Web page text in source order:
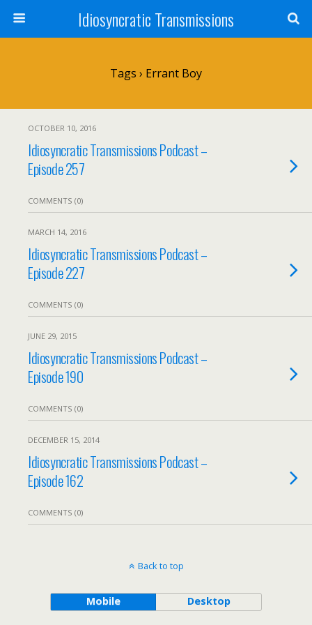
Idiosyncratic Transmissions
Tags › Errant Boy
OCTOBER 10, 2016
Idiosyncratic Transmissions Podcast –
Episode 257
COMMENTS (0)
MARCH 14, 2016
Idiosyncratic Transmissions Podcast –
Episode 227
COMMENTS (0)
JUNE 29, 2015
Idiosyncratic Transmissions Podcast –
Episode 190
COMMENTS (0)
DECEMBER 15, 2014
Idiosyncratic Transmissions Podcast –
Episode 162
COMMENTS (0)
Back to top
Mobile Desktop